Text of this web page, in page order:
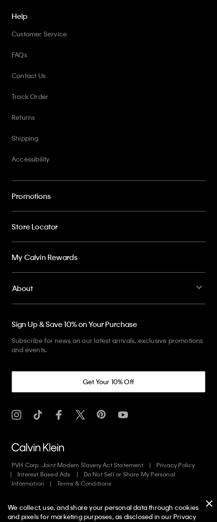
Help
Customer Service
FAQs
Contact Us
Track Order
Returns
Shipping
Accessibility
Promotions
Store Locator
My Calvin Rewards
About
Sign Up & Save 10% on Your Purchase
Subscribe for news on our latest arrivals, exclusive promotions
and events.
Get Your 10% Off
PVH Corp. Joint Modern Slavery Act Statement
Privacy Policy
Interest Based Ads
Do Not Sell or Share My Personal
Information
Terms & Conditions
Copyright ©2026Calvin Klein. All rights reserved.
We collect, use, and share your personal data through cookies
and pixels for marketing purposes, as disclosed in our Privacy